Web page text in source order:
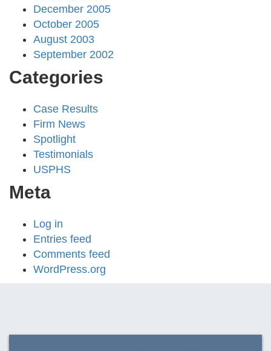
December 2005
October 2005
August 2003
September 2002
Categories
Case Results
Firm News
Spotlight
Testimonials
USPHS
Meta
Log in
Entries feed
Comments feed
WordPress.org